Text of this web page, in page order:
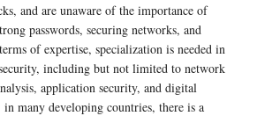
and are unaware of the importance of
passwords, securing networks, and
of expertise, specialization is needed in
including but not limited to network
application security, and digital
many developing countries, there is a